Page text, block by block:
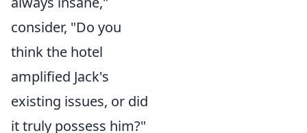
consider, "Do you
think the hotel
amplified Jack's
existing issues, or did
it truly possess him?"